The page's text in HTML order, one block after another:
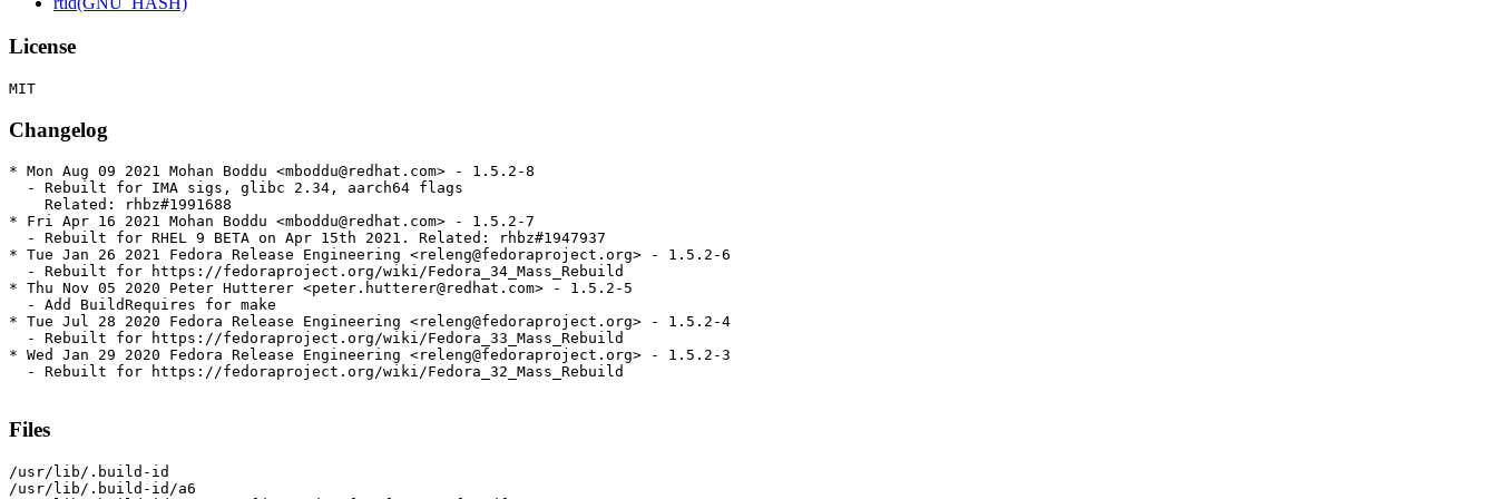
License
Changelog
* Mon Aug 09 2021 Mohan Boddu <mboddu@redhat.com> - 1.5.2-8
  - Rebuilt for IMA sigs, glibc 2.34, aarch64 flags
    Related: rhbz#1991688
* Fri Apr 16 2021 Mohan Boddu <mboddu@redhat.com> - 1.5.2-7
  - Rebuilt for RHEL 9 BETA on Apr 15th 2021. Related: rhbz#1947937
* Tue Jan 26 2021 Fedora Release Engineering <releng@fedoraproject.org> - 1.5.2-6
  - Rebuilt for https://fedoraproject.org/wiki/Fedora_34_Mass_Rebuild
* Thu Nov 05 2020 Peter Hutterer <peter.hutterer@redhat.com> - 1.5.2-5
  - Add BuildRequires for make
* Tue Jul 28 2020 Fedora Release Engineering <releng@fedoraproject.org> - 1.5.2-4
  - Rebuilt for https://fedoraproject.org/wiki/Fedora_33_Mass_Rebuild
* Wed Jan 29 2020 Fedora Release Engineering <releng@fedoraproject.org> - 1.5.2-3
  - Rebuilt for https://fedoraproject.org/wiki/Fedora_32_Mass_Rebuild
Files
/usr/lib/.build-id
/usr/lib/.build-id/a6